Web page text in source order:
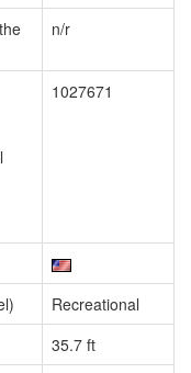
n/r
1027671
Recreational
35.7 ft